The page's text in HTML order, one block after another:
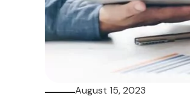
August 15, 2023